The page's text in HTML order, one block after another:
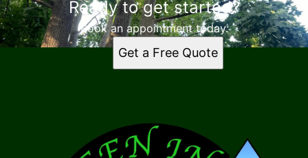
Ready to get started?
Book an appointment today.
Get a Free Quote